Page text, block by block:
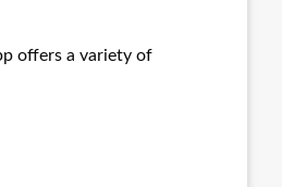
offers a variety of